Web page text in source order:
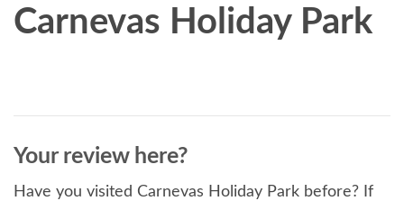
Carnevas Holiday Park
Your review here?
Have you visited Carnevas Holiday Park before? If